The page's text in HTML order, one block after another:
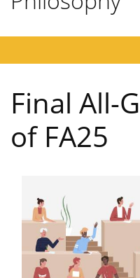
Final All-
of FA25